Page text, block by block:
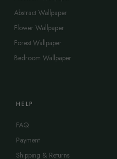
Abstract Wallpaper
Flower Wallpaper
Forest Wallpaper
Bedroom Wallpaper
HELP
FAQ
Payment
Shipping & Returns